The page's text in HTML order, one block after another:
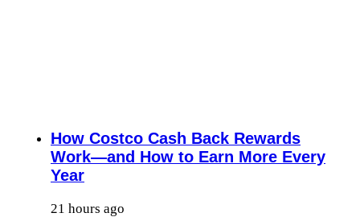
How Costco Cash Back Rewards
Work—and How to Earn More Every
Year
21 hours ago